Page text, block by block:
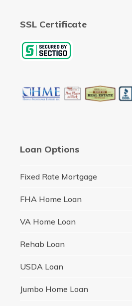
SSL Certificate
Loan Options
Fixed Rate Mortgage
FHA Home Loan
VA Home Loan
Rehab Loan
USDA Loan
Jumbo Home Loan